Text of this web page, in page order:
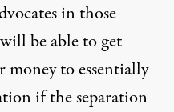
in those
be able to get
money to essentially
if the separation